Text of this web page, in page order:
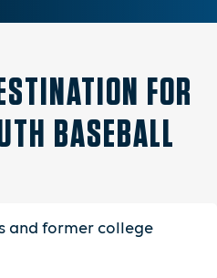
FOR
BASEBALL
and former college